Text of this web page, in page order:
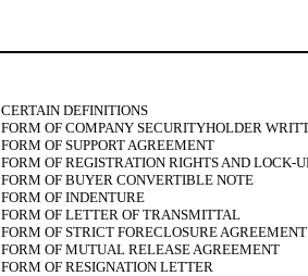
CERTAIN DEFINITIONS
FORM OF COMPANY SECURITYHOLDER
FORM OF SUPPORT AGREEMENT
FORM OF REGISTRATION RIGHTS AND LOCK-
FORM OF BUYER CONVERTIBLE NOTE
FORM OF INDENTURE
FORM OF LETTER OF TRANSMITTAL
FORM OF STRICT FORECLOSURE AGREEMENT
FORM OF MUTUAL RELEASE AGREEMENT
FORM OF RESIGNATION LETTER